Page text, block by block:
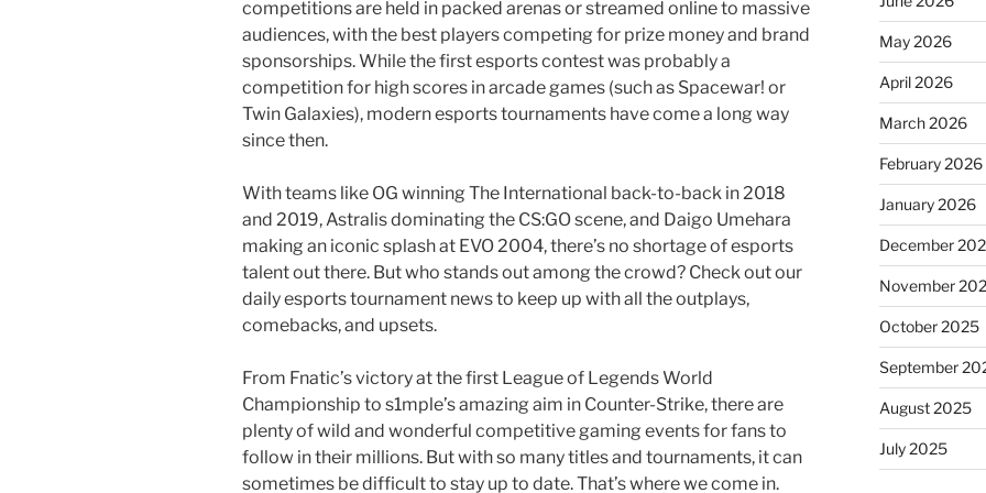
competitions are held in packed arenas or streamed online to massive
audiences, with the best players competing for prize money and brand
sponsorships. While the first esports contest was probably a
competition for high scores in arcade games (such as Spacewar! or
Twin Galaxies), modern esports tournaments have come a long way
since then.
With teams like OG winning The International back-to-back in 2018
and 2019, Astralis dominating the CS:GO scene, and Daigo Umehara
making an iconic splash at EVO 2004, there’s no shortage of esports
talent out there. But who stands out among the crowd? Check out our
daily esports tournament news to keep up with all the outplays,
comebacks, and upsets.
From Fnatic’s victory at the first League of Legends World
Championship to s1mple’s amazing aim in Counter-Strike, there are
plenty of wild and wonderful competitive gaming events for fans to
follow in their millions. But with so many titles and tournaments, it can
sometimes be difficult to stay up to date. That’s where we come in.
May 2026
April 2026
March 2026
February 2026
January 2026
December
November
October 2025
September
August 2025
July 2025